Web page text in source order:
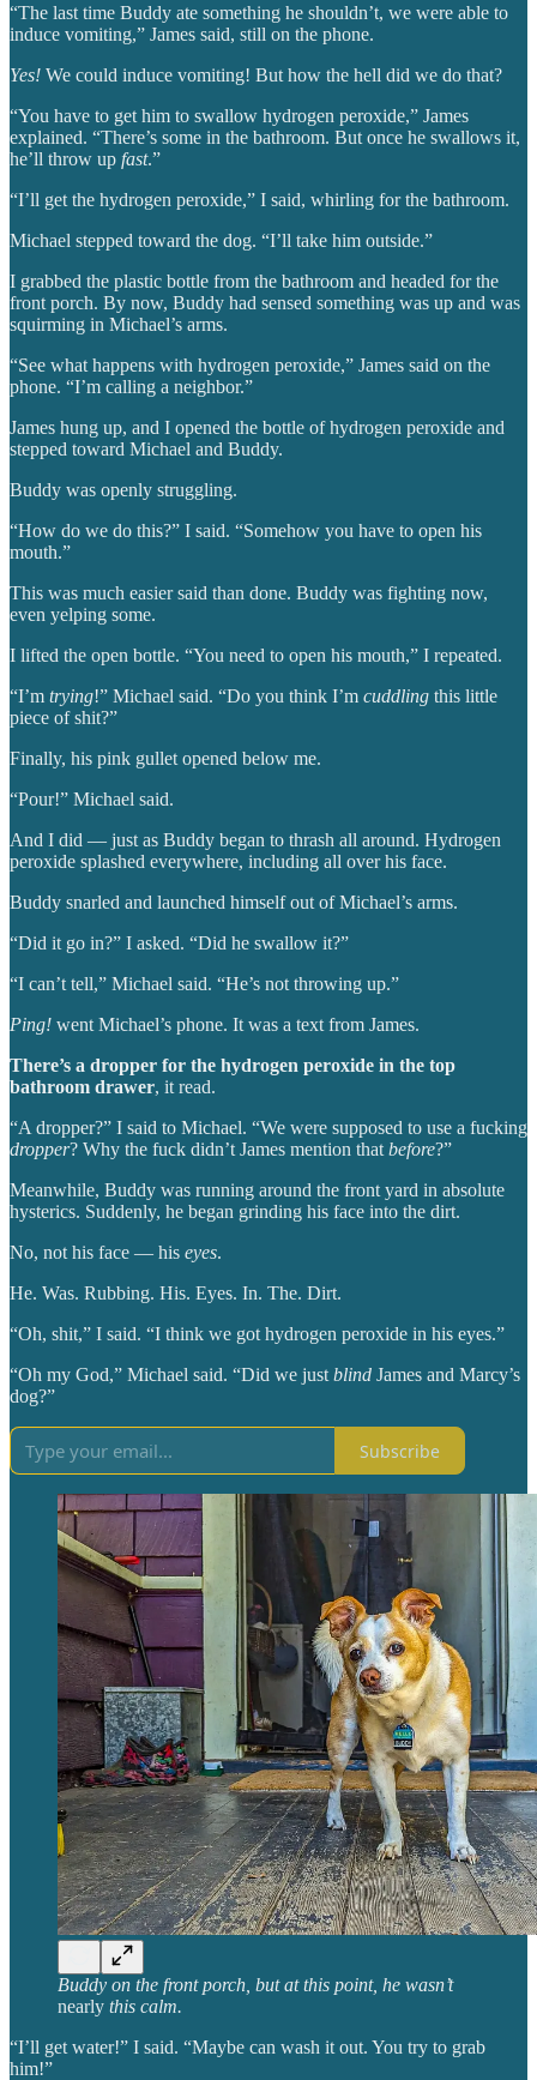
“The last time Buddy ate something he shouldn’t, we were able to
induce vomiting,” James said, still on the phone.
Yes! We could induce vomiting! But how the hell did we do that?
“You have to get him to swallow hydrogen peroxide,” James
explained. “There’s some in the bathroom. But once he swallows it,
he’ll throw up fast.”
“I’ll get the hydrogen peroxide,” I said, whirling for the bathroom.
Michael stepped toward the dog. “I’ll take him outside.”
I grabbed the plastic bottle from the bathroom and headed for the
front porch. By now, Buddy had sensed something was up and was
squirming in Michael’s arms.
“See what happens with hydrogen peroxide,” James said on the
phone. “I’m calling a neighbor.”
James hung up, and I opened the bottle of hydrogen peroxide and
stepped toward Michael and Buddy.
Buddy was openly struggling.
“How do we do this?” I said. “Somehow you have to open his
mouth.”
This was much easier said than done. Buddy was fighting now,
even yelping some.
I lifted the open bottle. “You need to open his mouth,” I repeated.
“I’m trying!” Michael said. “Do you think I’m cuddling this little
piece of shit?”
Finally, his pink gullet opened below me.
“Pour!” Michael said.
And I did — just as Buddy began to thrash all around. Hydrogen
peroxide splashed everywhere, including all over his face.
Buddy snarled and launched himself out of Michael’s arms.
“Did it go in?” I asked. “Did he swallow it?”
“I can’t tell,” Michael said. “He’s not throwing up.”
Ping! went Michael’s phone. It was a text from James.
There’s a dropper for the hydrogen peroxide in the top
bathroom drawer, it read.
“A dropper?” I said to Michael. “We were supposed to use a fucking
dropper? Why the fuck didn’t James mention that before?”
Meanwhile, Buddy was running around the front yard in absolute
hysterics. Suddenly, he began grinding his face into the dirt.
No, not his face — his eyes.
He. Was. Rubbing. His. Eyes. In. The. Dirt.
“Oh, shit,” I said. “I think we got hydrogen peroxide in his eyes.”
“Oh my God,” Michael said. “Did we just blind James and Marcy’s
dog?”
Subscribe
Buddy on the front porch, but at this point, he wasn’t
nearly this calm.
“I’ll get water!” I said. “Maybe can wash it out. You try to grab
him!”